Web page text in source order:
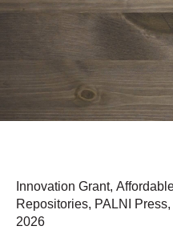
Innovation Grant,
Repositories, PALNI Press,
2026